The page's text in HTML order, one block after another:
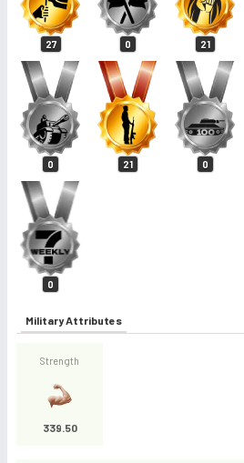
27 0 21
0 21 0
0
Military Attributes
Strength
339.50